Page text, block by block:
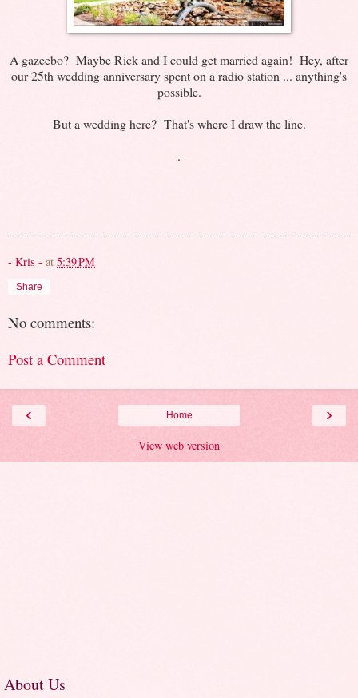
A gazeebo? Maybe Rick and I could get married again! Hey, after
our 25th wedding anniversary spent on a radio station ... anything's
possible.
But a wedding here? That's where I draw the line.
.
- Kris - at 5:39 PM
Share
No comments:
Post a Comment
‹ ›
Home
View web version
About Us